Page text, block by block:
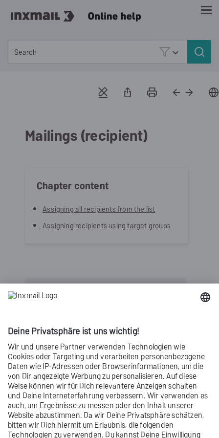
Mailings (recipient)
Chapter content
Assigning all recipients from the list
Assigning recipients using target groups
Inxmail Professional:
Inxmail Professional in different ways:
Learn more
Did you not find what you were looking
for?